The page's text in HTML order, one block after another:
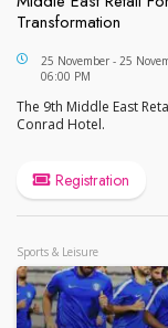
Transformation
Middle East
25 November - 25
06:00 PM
The 9th Middle East
Conrad Hotel.
Registration
Sports & Leisure